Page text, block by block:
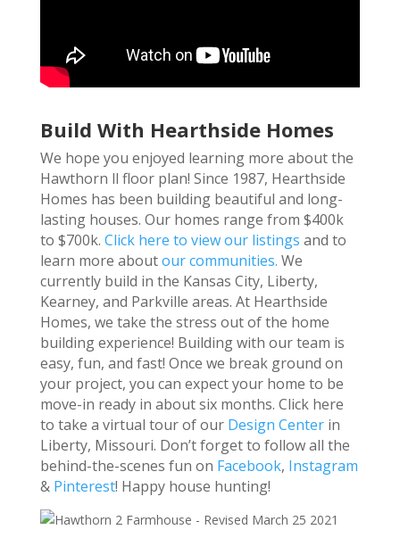
Build With Hearthside Homes
We hope you enjoyed learning more about the
Hawthorn ll floor plan! Since 1987, Hearthside
Homes has been building beautiful and long-
lasting houses. Our homes range from $400k
to $700k. Click here to view our listings and to
learn more aboutour communities. We
currently build in the Kansas City, Liberty,
Kearney, and Parkville areas. At Hearthside
Homes, we take the stress out of the home
building experience! Building with our team is
easy, fun, and fast! Once we break ground on
your project, you can expect your home to be
move-in ready in about six months. Click here
to take a virtual tour of our Design Centerin
Liberty, Missouri. Don’t forget to follow all the
behind-the-scenes fun on Facebook, Instagram
& Pinterest! Happy house hunting!